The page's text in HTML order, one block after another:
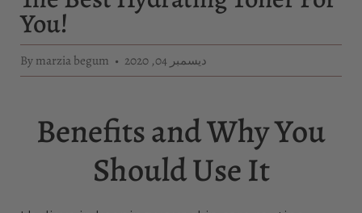
You!
By marzia begum ديسمبر 04, 2020
Benefits and Why You
Should Use It